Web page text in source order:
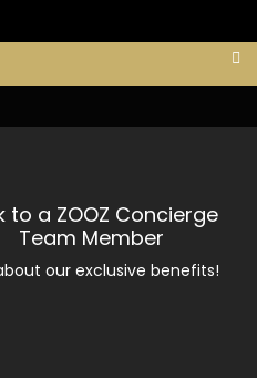
All Rights Reserved
Team Member
benefits!
to a ZOOZ Concierge
Team Member
our exclusive benefits!